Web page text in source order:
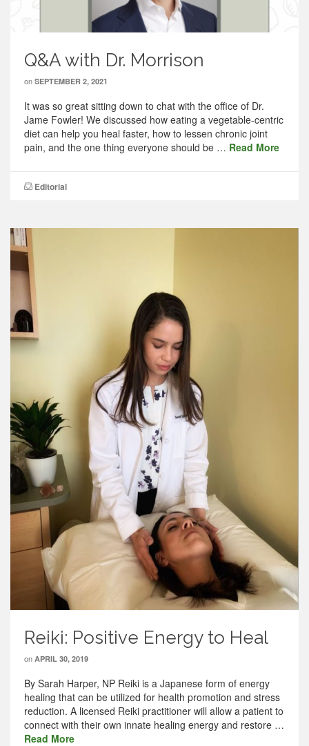
Q&A with Dr. Morrison
on SEPTEMBER 2, 2021
It was so great sitting down to chat with the office of Dr.
Jame Fowler! We discussed how eating a vegetable-centric
diet can help you heal faster, how to lessen chronic joint
pain, and the one thing everyone should be … Read More
Editorial
Reiki: Positive Energy to Heal
on APRIL 30, 2019
By Sarah Harper, NP Reiki is a Japanese form of energy
healing that can be utilized for health promotion and stress
reduction. A licensed Reiki practitioner will allow a patient to
connect with their own innate healing energy and restore …
Read More